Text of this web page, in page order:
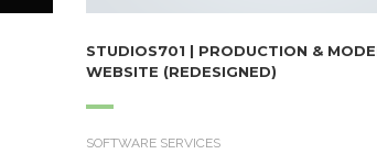
STUDIOS701 | PRODUCTION &
WEBSITE (REDESIGNED)
SOFTWARE SERVICES